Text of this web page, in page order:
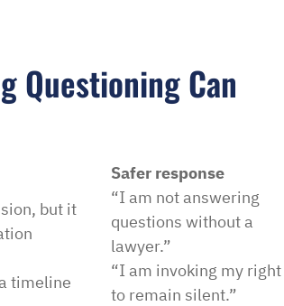
Questioning Can
Safer response
but it
“I am not answering
questions without a
lawyer.”
timeline
“I am invoking my right
to remain silent.”